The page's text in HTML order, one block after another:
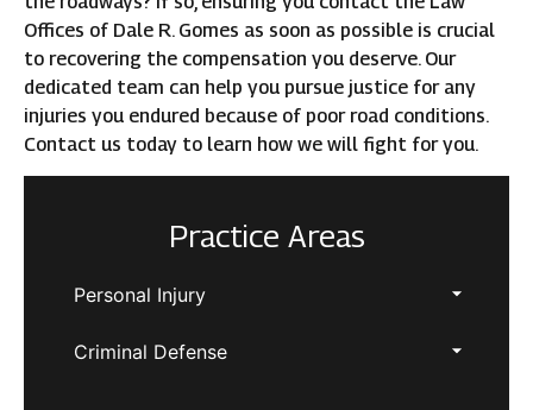
Offices of Dale R. Gomes as soon as possible is crucial
to recovering the compensation you deserve. Our
dedicated team can help you pursue justice for any
injuries you endured because of poor road conditions.
Contact us today to learn how we will fight for you.
Practice Areas
Personal Injury
Criminal Defense